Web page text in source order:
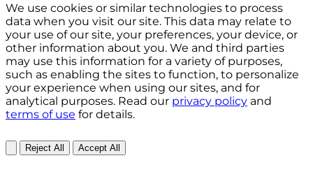
We use cookies or similar technologies to process
data when you visit our site. This data may relate to
your use of our site, your preferences, your device, or
other information about you. We and third parties
may use this information for a variety of purposes,
such as enabling the sites to function, to personalize
your experience when using our sites, and for
analytical purposes. Read our privacy policy and
terms of use for details.
Reject All Accept All